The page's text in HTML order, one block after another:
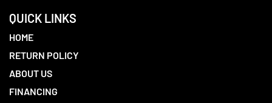
QUICK LINKS
HOME
RETURN POLICY
ABOUT US
FINANCING